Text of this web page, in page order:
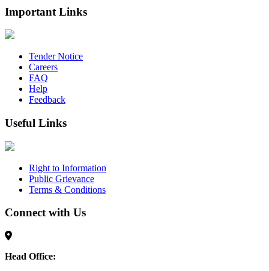
Important Links
Tender Notice
Careers
FAQ
Help
Feedback
Useful Links
Right to Information
Public Grievance
Terms & Conditions
Connect with Us
Head Office: